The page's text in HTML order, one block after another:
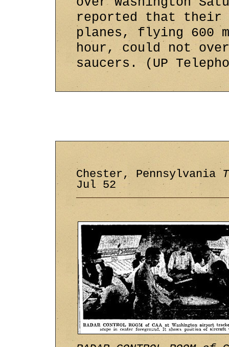
reported that their
planes, flying 600
hour, could not
saucers. (UP
Chester, Pennsylvania
Jul 52